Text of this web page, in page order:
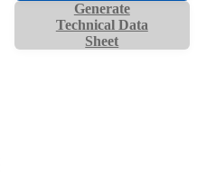
Generate
Technical Data
Sheet